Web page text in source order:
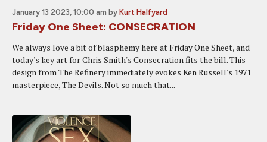
January 13 2023, 10:00 am by Kurt Halfyard
Friday One Sheet: CONSECRATION
We always love a bit of blasphemy here at Friday One Sheet, and
today's key art for Chris Smith's Consecration fits the bill. This
design from The Refinery immediately evokes Ken Russell's 1971
masterpiece, The Devils. Not so much that...